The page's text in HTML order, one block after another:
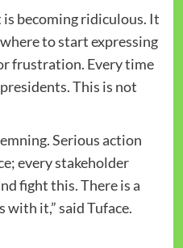
is becoming ridiculous. It
to start expressing
frustration. Every time
This is not
Serious action
every stakeholder
fight this. There is a
with it,” said Tuface.